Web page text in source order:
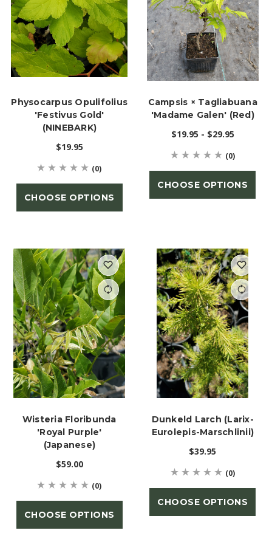
Physocarpus Opulifolius
'Festivus Gold'
(NINEBARK)
$19.95
(0)
CHOOSE OPTIONS
Campsis × Tagliabuana
'Madame Galen' (Red)
$19.95 - $29.95
(0)
CHOOSE OPTIONS
Wisteria Floribunda
'Royal Purple'
(Japanese)
$59.00
(0)
CHOOSE OPTIONS
Dunkeld Larch (Larix-
Eurolepis-Marschlinii)
$39.95
(0)
CHOOSE OPTIONS